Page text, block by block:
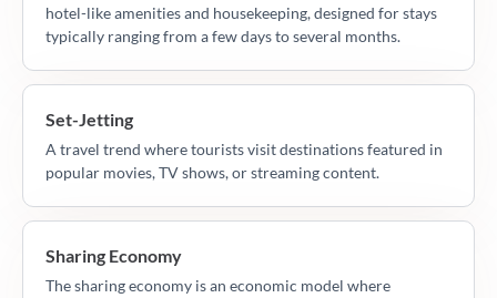
hotel-like amenities and housekeeping, designed for stays
typically ranging from a few days to several months.
Set-Jetting
A travel trend where tourists visit destinations featured in
popular movies, TV shows, or streaming content.
Sharing Economy
The sharing economy is an economic model where